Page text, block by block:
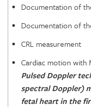
Documentation of
Documentation of
CRL measurement
Cardiac motion with
Pulsed Doppler
spectral Doppler)
fetal heart in the